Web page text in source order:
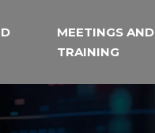
MEETINGS AND
TRAINING